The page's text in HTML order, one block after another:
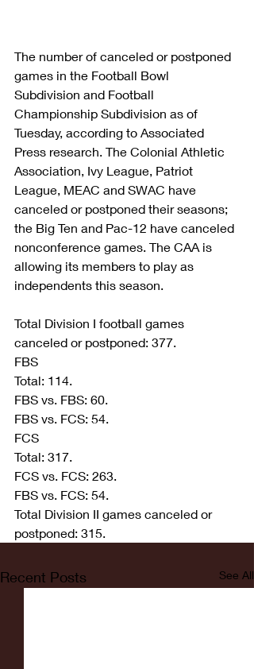
The number of canceled or postponed
games in the Football Bowl
Subdivision and Football
Championship Subdivision as of
Tuesday, according to Associated
Press research. The Colonial Athletic
Association, Ivy League, Patriot
League, MEAC and SWAC have
canceled or postponed their seasons;
the Big Ten and Pac-12 have canceled
nonconference games. The CAA is
allowing its members to play as
independents this season.
Total Division I football games
canceled or postponed: 377.
FBS
Total: 114.
FBS vs. FBS: 60.
FBS vs. FCS: 54.
FCS
Total: 317.
FCS vs. FCS: 263.
FBS vs. FCS: 54.
Total Division II games canceled or
postponed: 315.
Recent Posts See All